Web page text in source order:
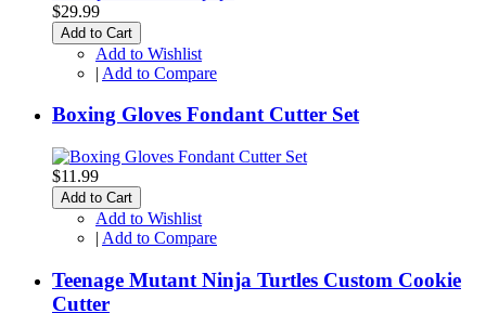
$29.99
Add to Cart
Add to Wishlist
| Add to Compare
Boxing Gloves Fondant Cutter Set
$11.99
Add to Cart
Add to Wishlist
| Add to Compare
Teenage Mutant Ninja Turtles Custom Cookie
Cutter